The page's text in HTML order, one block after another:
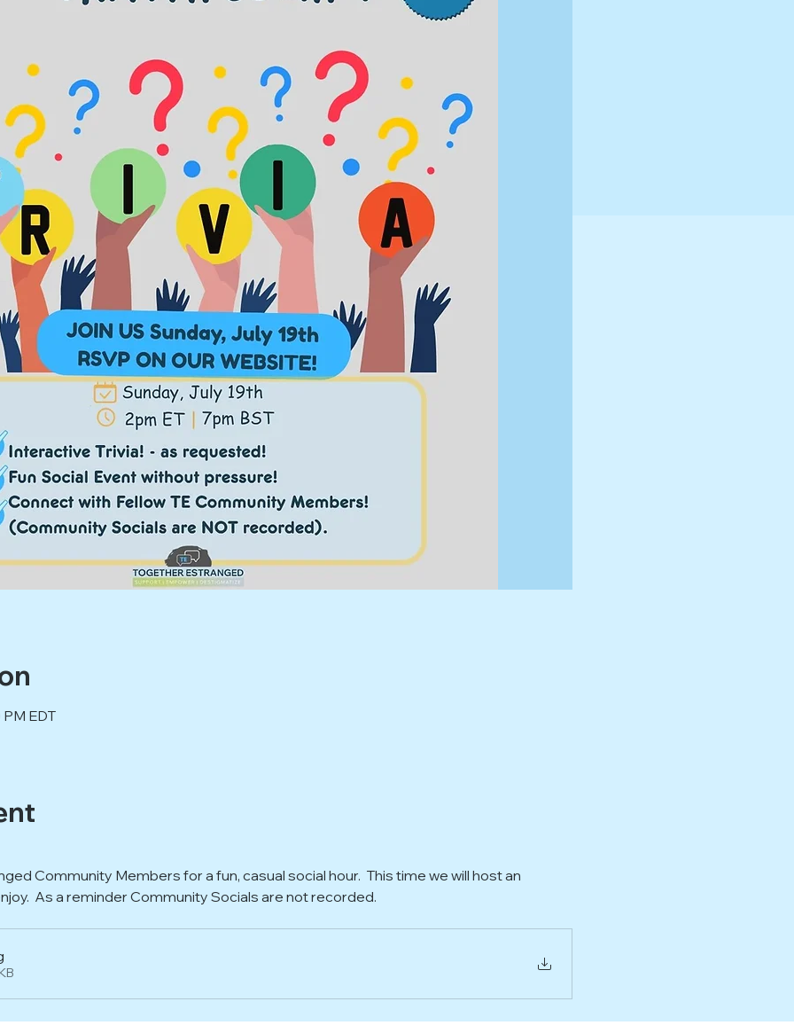
EDT
Community Members for a fun, casual social hour.  This time we will host an
As a reminder Community Socials are not recorded.